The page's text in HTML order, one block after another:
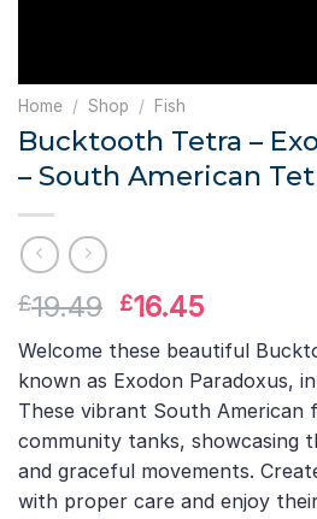
Home / Shop / Fish
Bucktooth Tetra –
– South American
£19.49 Original
price
was:
£19.49.
£16.45
price
is:
£16.45.
Welcome these beautiful
known as Exodon Paradoxus,
These vibrant South
community tanks, showcasing
and graceful movements.
with proper care and enjoy